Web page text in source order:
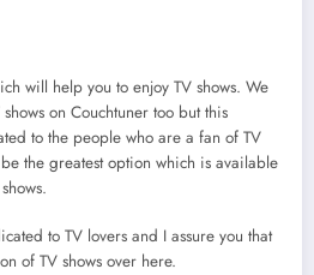
will help you to enjoy TV shows. We
on Couchtuner too but this
to the people who are a fan of TV
the greatest option which is available
to TV lovers and I assure you that
of TV shows over here.